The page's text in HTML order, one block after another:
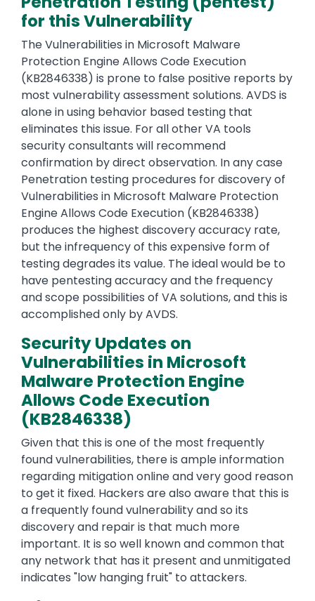
for this Vulnerability
The Vulnerabilities in Microsoft Malware
Protection Engine Allows Code Execution
(KB2846338) is prone to false positive reports by
most vulnerability assessment solutions. AVDS is
alone in using behavior based testing that
eliminates this issue. For all other VA tools
security consultants will recommend
confirmation by direct observation. In any case
Penetration testing procedures for discovery of
Vulnerabilities in Microsoft Malware Protection
Engine Allows Code Execution (KB2846338)
produces the highest discovery accuracy rate,
but the infrequency of this expensive form of
testing degrades its value. The ideal would be to
have pentesting accuracy and the frequency
and scope possibilities of VA solutions, and this is
accomplished only by AVDS.
Security Updates on
Vulnerabilities in Microsoft
Malware Protection Engine
Allows Code Execution
(KB2846338)
Given that this is one of the most frequently
found vulnerabilities, there is ample information
regarding mitigation online and very good reason
to get it fixed. Hackers are also aware that this is
a frequently found vulnerability and so its
discovery and repair is that much more
important. It is so well known and common that
any network that has it present and unmitigated
indicates "low hanging fruit" to attackers.